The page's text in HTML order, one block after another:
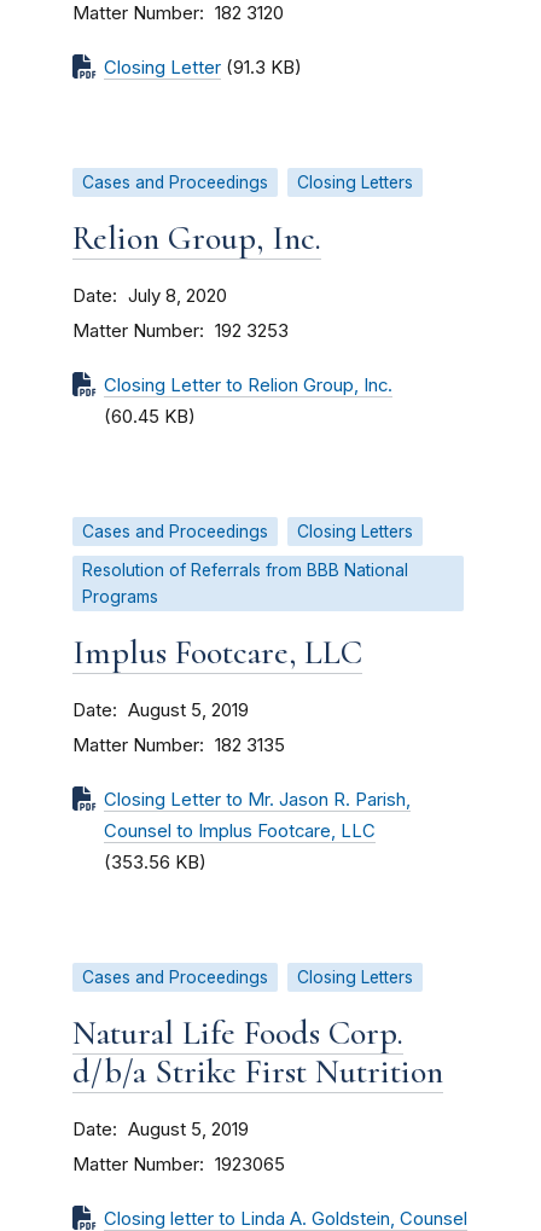
Matter Number 182 3120
Closing Letter (91.3 KB)
Cases and Proceedings Closing Letters
Relion Group, Inc.
Date July 8, 2020
Matter Number 192 3253
Closing Letter to Relion Group, Inc.
(60.45 KB)
Cases and Proceedings
Closing Letters
Resolution of Referrals from BBB National
Programs
Implus Footcare, LLC
Date August 5, 2019
Matter Number 182 3135
Closing Letter to Mr. Jason R. Parish,
Counsel to Implus Footcare, LLC
(353.56 KB)
Cases and Proceedings Closing Letters
Natural Life Foods Corp.
d/b/a Strike First Nutrition
Date August 5, 2019
Matter Number 1923065
Closing letter to Linda A. Goldstein, Counsel